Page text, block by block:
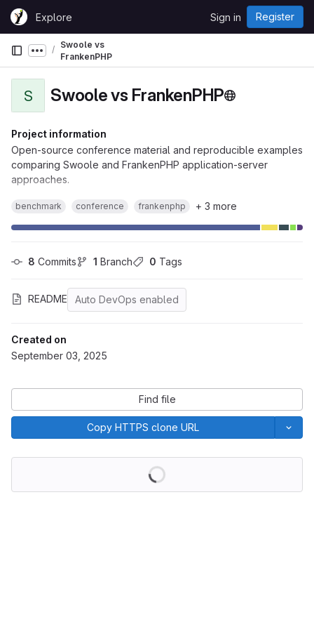
Skip to content
GitLabExplore Sign in Register
Show more breadcrumbs
Swoole vs
FrankenPHP
S Swoole vs FrankenPHP
Project information
Open-source conference material and reproducible examples
comparing Swoole and FrankenPHP application-server
approaches.
benchmark conference frankenphp + 3 more
8 Commits 1 Branch 0 Tags
README Auto DevOps enabled
Created on
September 03, 2025
Find file
Copy HTTPS clone URL